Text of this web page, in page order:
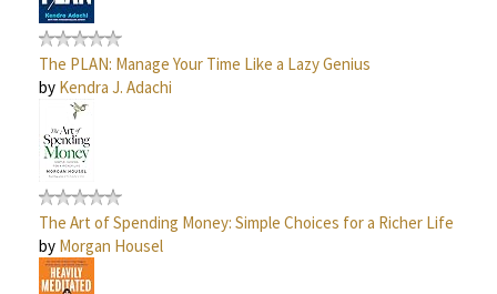
The PLAN: Manage Your Time Like a Lazy Genius
by Kendra J. Adachi
The Art of Spending Money: Simple Choices for a Richer Life
by Morgan Housel